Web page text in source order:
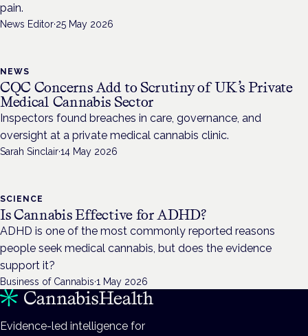
pain.
News Editor·25 May 2026
NEWS
CQC Concerns Add to Scrutiny of UK’s Private
Medical Cannabis Sector
Inspectors found breaches in care, governance, and
oversight at a private medical cannabis clinic.
Sarah Sinclair·14 May 2026
SCIENCE
Is Cannabis Effective for ADHD?
ADHD is one of the most commonly reported reasons
people seek medical cannabis, but does the evidence
support it?
Business of Cannabis·1 May 2026
Evidence-led intelligence for